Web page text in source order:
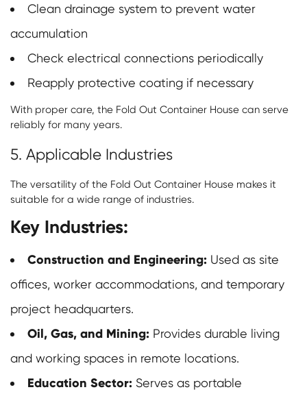
Clean drainage system to prevent water
accumulation
Check electrical connections periodically
Reapply protective coating if necessary
With proper care, the Fold Out Container House can serve
reliably for many years.
5. Applicable Industries
The versatility of the Fold Out Container House makes it
suitable for a wide range of industries.
Key Industries:
Construction and Engineering: Used as site
offices, worker accommodations, and temporary
project headquarters.
Oil, Gas, and Mining: Provides durable living
and working spaces in remote locations.
Education Sector: Serves as portable